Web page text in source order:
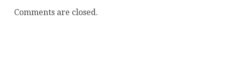
Comments are closed.